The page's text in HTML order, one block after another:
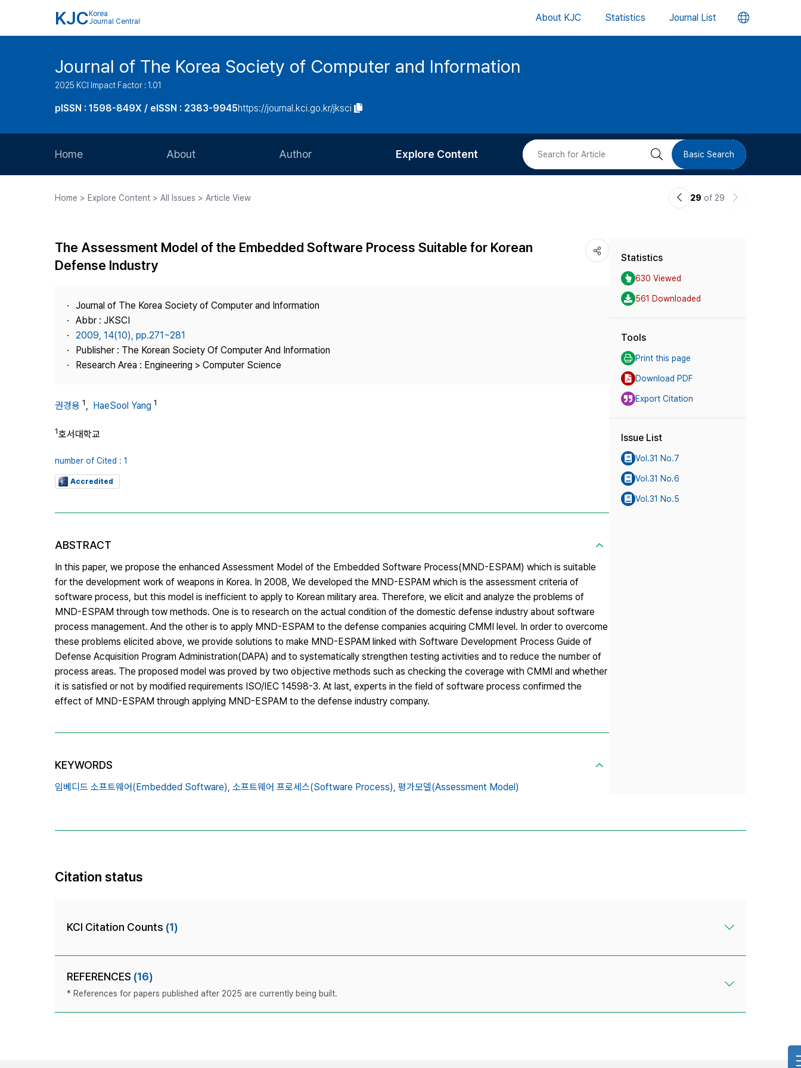
KJC Korea
Journal Central
About KJC Statistics Journal List 언
버
Journal of The Korea Society of Computer and Information
2025 KCI Impact Factor : 1.01
pISSN : 1598-849X / eISSN : 2383-9945https://journal.kci.go.kr/jksci
Home About
Journal Staff
Contact Us
Author
Article Processing Charge
Explore Content
Most Cited
검 Basic Search
Home > Explore Content > All Issues > Article View
이29 of 29
다
The Assessment Model of the Embedded Software Process Suitable for Korean
Defense Industry
Journal of The Korea Society of Computer and Information
Abbr : JKSCI
2009, 14(10), pp.271~281
Publisher : The Korean Society Of Computer And Information
Research Area : Engineering > Computer Science
권경용 1, HaeSool Yang 1
1호서대학교
number of Cited : 1
Accredited
ABSTRACT
In this paper, we propose the enhanced Assessment Model of the Embedded Software Process(MND-ESPAM) which is suitable
for the development work of weapons in Korea. In 2008, We developed the MND-ESPAM which is the assessment criteria of
software process, but this model is inefficient to apply to Korean military area. Therefore, we elicit and analyze the problems of
MND-ESPAM through tow methods. One is to research on the actual condition of the domestic defense industry about software
process management. And the other is to apply MND-ESPAM to the defense companies acquiring CMMI level. In order to overcome
these problems elicited above, we provide solutions to make MND-ESPAM linked with Software Development Process Guide of
Defense Acquisition Program Administration(DAPA) and to systematically strengthen testing activities and to reduce the number of
process areas. The proposed model was proved by two objective methods such as checking the coverage with CMMI and whether
it is satisfied or not by modified requirements ISO/IEC 14598-3. At last, experts in the field of software process confirmed the
effect of MND-ESPAM through applying MND-ESPAM to the defense industry company.
KEYWORDS
임베디드 소프트웨어(Embedded Software), 소프트웨어 프로세스(Software Process), 평가모델(Assessment Model)
Statistics
630 Viewed
561 Downloaded
Tools
Print this page
Download PDF
Export Citation
Issue List
Vol.31 No.7
Vol.31 No.6
Vol.31 No.5
Citation status
KCI Citation Counts (1)
REFERENCES (16)
* References for papers published after 2025 are currently being built.